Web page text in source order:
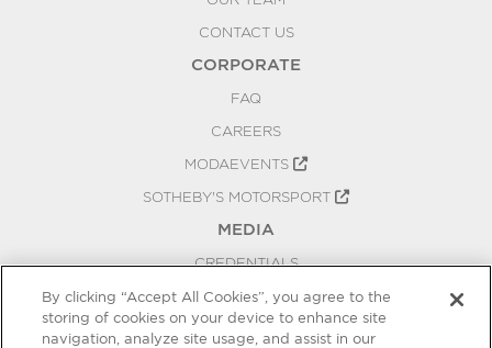
CONTACT US
CORPORATE
FAQ
CAREERS
MODAEVENTS
SOTHEBY'S MOTORSPORT
MEDIA
CREDENTIALS
PRESS RELEASES
BLOG
By clicking “Accept All Cookies”, you agree to the
storing of cookies on your device to enhance site
navigation, analyze site usage, and assist in our